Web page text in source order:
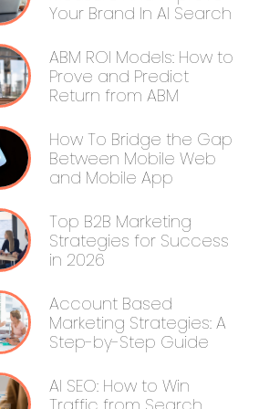
Your Brand In AI Search
ABM ROI Models: How to
Prove and Predict
Return from ABM
How To Bridge the Gap
Between Mobile Web
and Mobile App
Top B2B Marketing
Strategies for Success
in 2026
Account Based
Marketing Strategies: A
Step-by-Step Guide
AI SEO: How to Win